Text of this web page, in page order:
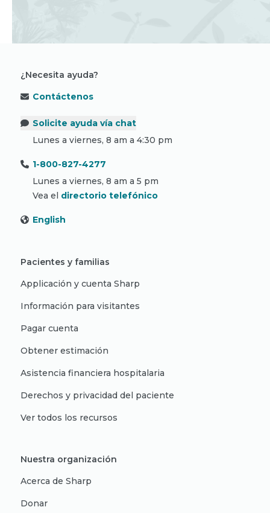
¿Necesita ayuda?
Contáctenos
Solicite ayuda vía chat
Lunes a viernes, 8 am a 4:30 pm
1-800-827-4277
Lunes a viernes, 8 am a 5 pm
Vea el directorio telefónico
English
Pacientes y familias
Applicación y cuenta Sharp
Información para visitantes
Pagar cuenta
Obtener estimación
Asistencia financiera hospitalaria
Derechos y privacidad del paciente
Ver todos los recursos
Nuestra organización
Acerca de Sharp
Donar